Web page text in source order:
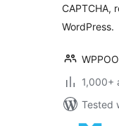
CAPTCHA,
WordPress.
1,000+
Tested